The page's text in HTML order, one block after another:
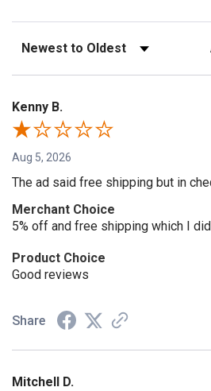
Sort Reviews
Kenny B.
Aug 5, 2026
The ad said free shipping but in
Merchant Choice
5% off and free shipping which I
Product Choice
Good reviews
Share
Mitchell D.